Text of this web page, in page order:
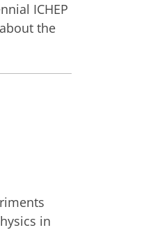
ICHEP
the
in